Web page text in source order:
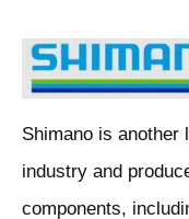
Shimano is another
industry and
components,